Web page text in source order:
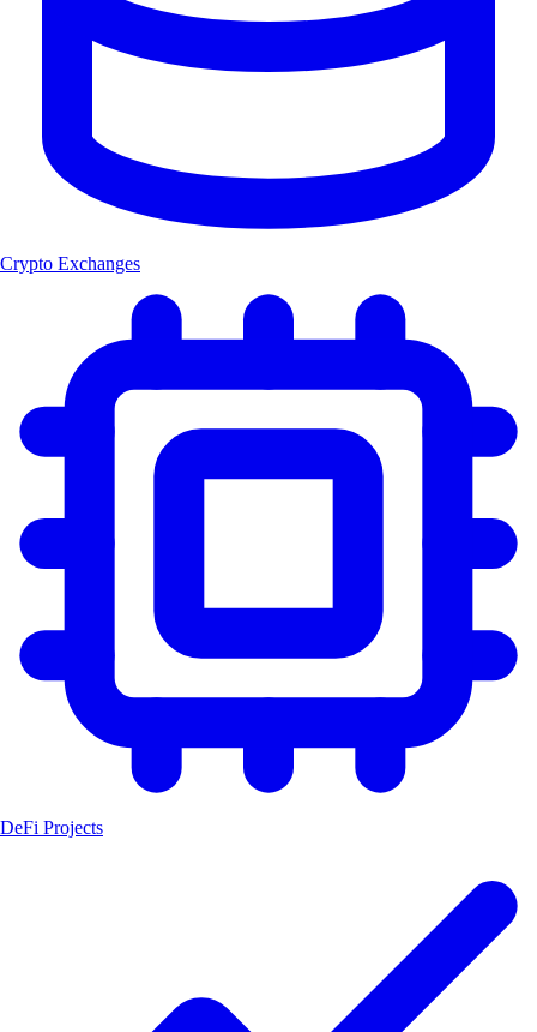
Crypto Exchanges
DeFi Projects